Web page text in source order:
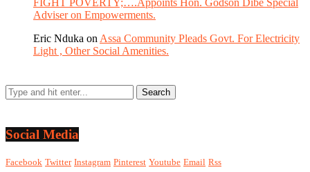
FIGHT POVERTY;….Appoints Hon. Godson Dibe Special
Adviser on Empowerments.
Eric Nduka on Assa Community Pleads Govt. For Electricity
Light , Other Social Amenities.
Social Media
Facebook Twitter Instagram Pinterest Youtube Email Rss